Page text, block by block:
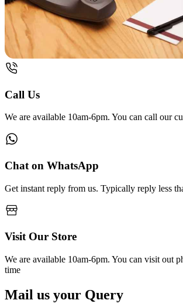
Call Us
We are available 10am-6pm. You can call our
Chat on WhatsApp
Get instant reply from us. Typically reply less
Visit Our Store
We are available 10am-6pm. You can visit out
time
Mail us your Query